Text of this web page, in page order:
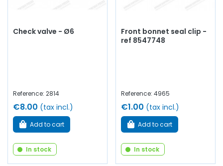
Check valve - Ø6
Reference: 2814
€8.00 (tax incl.)
Add to cart
In stock
Front bonnet seal clip -
ref 8547748
Reference: 4965
€1.00 (tax incl.)
Add to cart
In stock